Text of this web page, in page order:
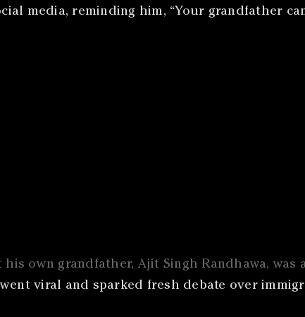
media, reminding him, “Your grandfather
own grandfather, Ajit Singh Randhawa, was
viral and sparked fresh debate over